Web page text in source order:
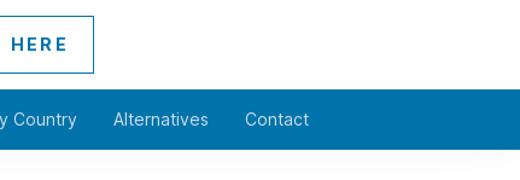
HERE
Country Alternatives Contact